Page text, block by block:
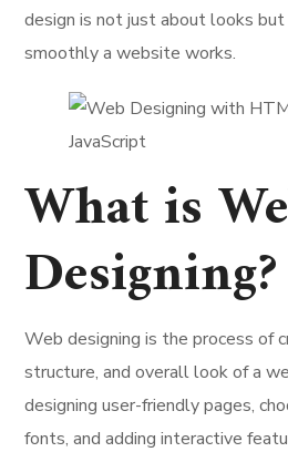
design is not just about looks
smoothly a website works.
What is
Designing?
Web designing is the process of
structure, and overall look of a
designing user-friendly pages,
fonts, and adding interactive